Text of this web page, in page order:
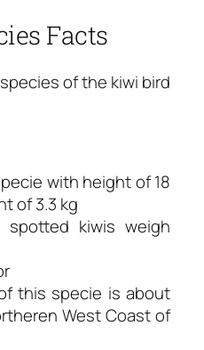
Facts
of the kiwi bird
with height of 18
of 3.3 kg
spotted kiwis weigh
this specie is about
West Coast of